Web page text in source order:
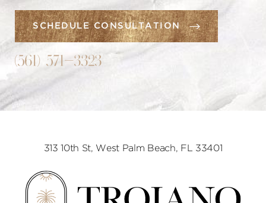
SCHEDULE CONSULTATION
(561) 571-3323
313 10th St, West Palm Beach, FL 33401